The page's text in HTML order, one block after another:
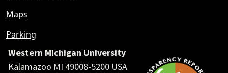
Maps
Parking
Western Michigan University
Kalamazoo MI 49008-5200 USA